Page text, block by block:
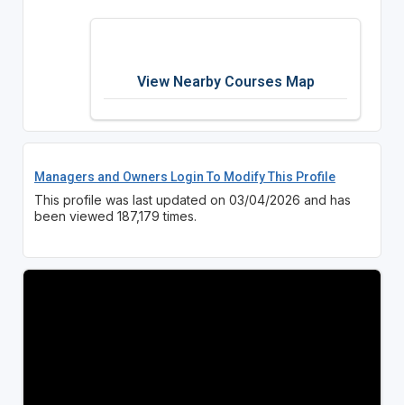
View Nearby Courses Map
Managers and Owners Login To Modify This Profile
This profile was last updated on 03/04/2026 and has
been viewed 187,179 times.